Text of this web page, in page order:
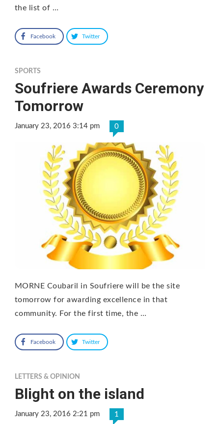
the list of …
Facebook Twitter
SPORTS
Soufriere Awards Ceremony
Tomorrow
January 23, 2016 3:14 pm 0
MORNE Coubaril in Soufriere will be the site
tomorrow for awarding excellence in that
community. For the first time, the …
Facebook Twitter
LETTERS & OPINION
Blight on the island
January 23, 2016 2:21 pm 1